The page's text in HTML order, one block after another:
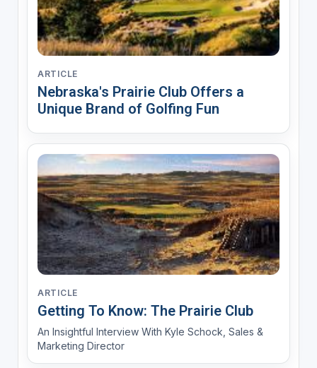
ARTICLE
Nebraska's Prairie Club Offers a
Unique Brand of Golfing Fun
ARTICLE
Getting To Know: The Prairie Club
An Insightful Interview With Kyle Schock, Sales &
Marketing Director